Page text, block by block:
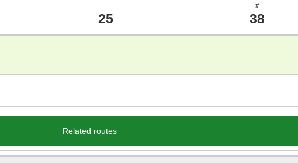
25
#
38
Related routes